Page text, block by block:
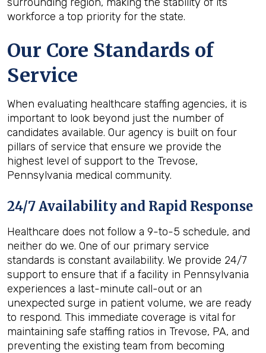
workforce a top priority for the state.
Our Core Standards of
Service
When evaluating healthcare staffing agencies, it is
important to look beyond just the number of
candidates available. Our agency is built on four
pillars of service that ensure we provide the
highest level of support to the Trevose,
Pennsylvania medical community.
24/7 Availability and Rapid Response
Healthcare does not follow a 9-to-5 schedule, and
neither do we. One of our primary service
standards is constant availability. We provide 24/7
support to ensure that if a facility in Pennsylvania
experiences a last-minute call-out or an
unexpected surge in patient volume, we are ready
to respond. This immediate coverage is vital for
maintaining safe staffing ratios in Trevose, PA, and
preventing the existing team from becoming